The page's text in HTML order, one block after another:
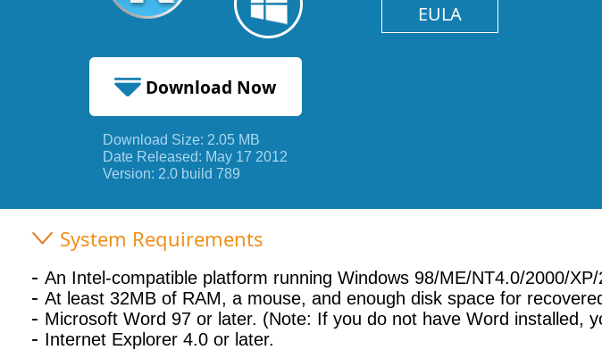
EULA
Download Now
2.05 MB
Download Size: 2.05 MB
Date Released: May 17 2012
Version: 2.0 build 789
System Requirements
An Intel-compatible platform running Windows 98/ME/NT4.0/2000/
At least 32MB of RAM, a mouse, and enough disk space for
Microsoft Word 97 or later. (Note: If you do not have Word installed,
Internet Explorer 4.0 or later.